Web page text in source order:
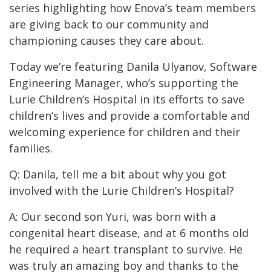
series highlighting how Enova’s team members
are giving back to our community and
championing causes they care about.
Today we’re featuring Danila Ulyanov, Software
Engineering Manager, who’s supporting the
Lurie Children’s Hospital in its efforts to save
children’s lives and provide a comfortable and
welcoming experience for children and their
families.
Q: Danila, tell me a bit about why you got
involved with the Lurie Children’s Hospital?
A: Our second son Yuri, was born with a
congenital heart disease, and at 6 months old
he required a heart transplant to survive. He
was truly an amazing boy and thanks to the